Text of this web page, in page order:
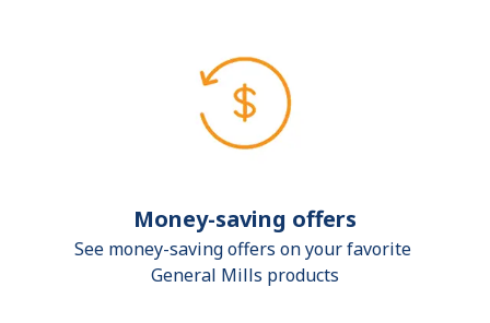
Money-saving offers
See money-saving offers on your favorite
General Mills products